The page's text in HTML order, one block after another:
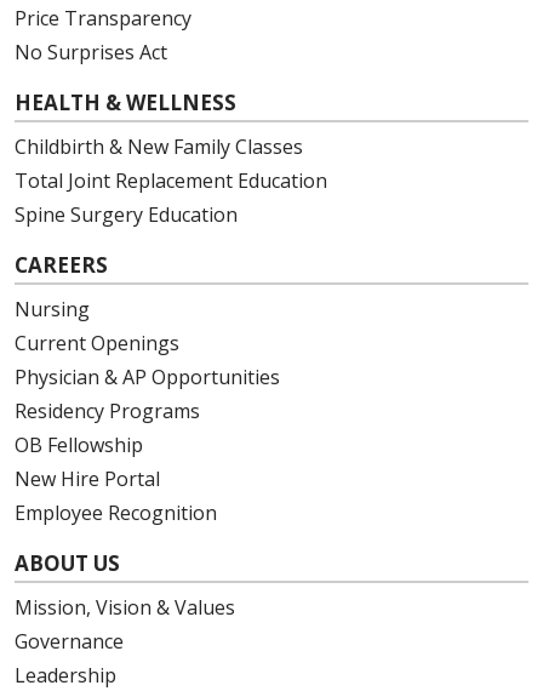
Price Transparency
No Surprises Act
HEALTH & WELLNESS
Childbirth & New Family Classes
Total Joint Replacement Education
Spine Surgery Education
CAREERS
Nursing
Current Openings
Physician & AP Opportunities
Residency Programs
OB Fellowship
New Hire Portal
Employee Recognition
ABOUT US
Mission, Vision & Values
Governance
Leadership